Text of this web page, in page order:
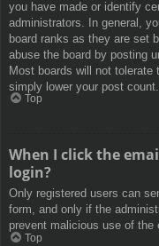
you have made or identify
administrators. In general,
board ranks as they are set
abuse the board by posting
Most boards will not tolerate
simply lower your post count.
Top
When I click the
login?
Only registered users can
form, and only if the
prevent malicious use of
Top